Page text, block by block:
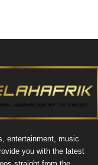
entertainment, music
you with the latest